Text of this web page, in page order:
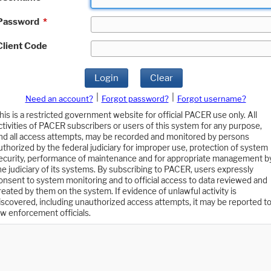
*
Code
Login Clear
Need an account? Forgot password?
Forgot username?
is a restricted government website for official PACER use only. All
of PACER subscribers or users of this system for any purpose,
all access attempts, may be recorded and monitored by persons
by the federal judiciary for improper use, protection of system
performance of maintenance and for appropriate management
judiciary of its systems. By subscribing to PACER, users expressly
to system monitoring and to official access to data reviewed and
by them on the system. If evidence of unlawful activity is
including unauthorized access attempts, it may be reported to
enforcement officials.